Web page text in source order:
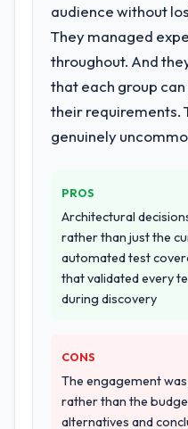
Systems
scope expanded
consultancy
improved our
ownership of
workstream that
that complexity
entirely.
Why did you
other providers you
We had a failed
questions about
change, how
how they
answers were
audience without
They managed
throughout. And
that each group
their requirements.
genuinely
PROS
Architectural
rather than just the
automated test
that validated every
during discovery
CONS
The engagement
rather than the
alternatives and